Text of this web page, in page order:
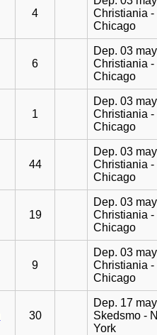
4
Christiania -
Chicago
6
Dep. 03
Christiania -
Chicago
1
Dep. 03
Christiania -
Chicago
44
Dep. 03
Christiania -
Chicago
19
Dep. 03
Christiania -
Chicago
9
Dep. 03
Christiania -
Chicago
30
Dep. 17
Skedsmo -
York